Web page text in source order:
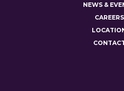
NEWS &
CAREERS